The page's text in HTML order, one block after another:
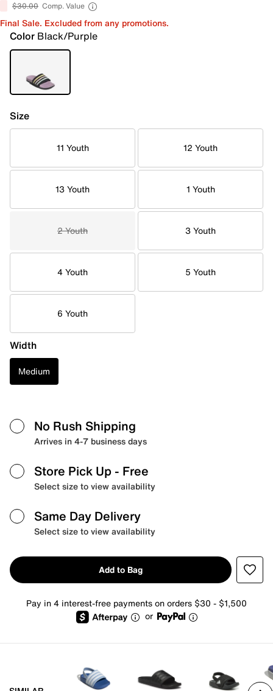
$30.00 Comp. Value
Final Sale. Excluded from any promotions.
Color Black/Purple
Size
11 Youth 12 Youth
13 Youth 1 Youth
2 Youth 3 Youth
4 Youth 5 Youth
6 Youth
Width
Medium
No Rush Shipping
Arrives in 4-7 business days
Store Pick Up - Free
Select size to view availability
Same Day Delivery
Select size to view availability
Add to Bag
Pay in 4 interest-free payments on orders $30 - $1,500
or